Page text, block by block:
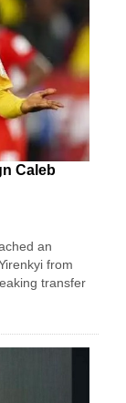
Caleb
an
from
transfer